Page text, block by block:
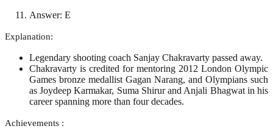
Answer: E
Explanation:
Legendary shooting coach Sanjay Chakravarty passed away.
Chakravarty is credited for mentoring 2012 London Olympic
Games bronze medallist Gagan Narang, and Olympians such
as Joydeep Karmakar, Suma Shirur and Anjali Bhagwat in his
career spanning more than four decades.
Achievements :